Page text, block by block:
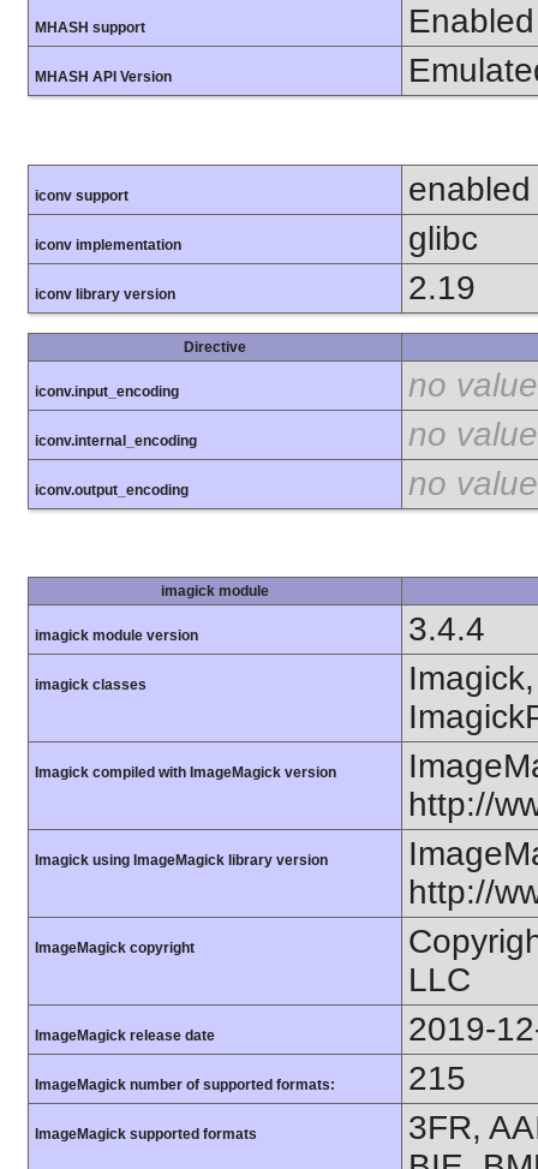
MHASH support Enabled
MHASH API Version
iconv support enabled
iconv implementation glibc
iconv library version 2.19
Directive
iconv.input_encoding no value
iconv.internal_encoding no value
iconv.output_encoding no value
imagick module
imagick module version 3.4.4
imagick classes
Imagick compiled with ImageMagick version
http://
Imagick using ImageMagick library version
http://
ImageMagick copyright
LLC
ImageMagick release date 2019-
ImageMagick number of supported formats: 215
ImageMagick supported formats
3FR,